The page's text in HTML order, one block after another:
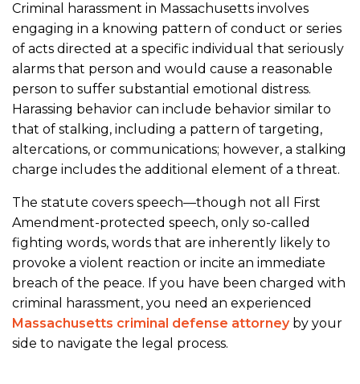
Criminal harassment in Massachusetts involves
engaging in a knowing pattern of conduct or series
of acts directed at a specific individual that seriously
alarms that person and would cause a reasonable
person to suffer substantial emotional distress.
Harassing behavior can include behavior similar to
that of stalking, including a pattern of targeting,
altercations, or communications; however, a stalking
charge includes the additional element of a threat.
The statute covers speech—though not all First
Amendment-protected speech, only so-called
fighting words, words that are inherently likely to
provoke a violent reaction or incite an immediate
breach of the peace. If you have been charged with
criminal harassment, you need an experienced
Massachusetts criminal defense attorneyby your
side to navigate the legal process.